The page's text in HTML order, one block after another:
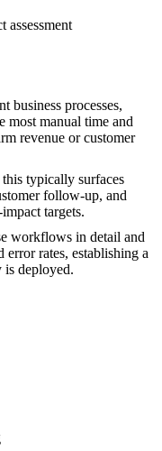
assessment
business processes,
manual time and
revenue or customer
typically surfaces
follow-up, and
targets.
workflows in detail and
rates, establishing a
is deployed.